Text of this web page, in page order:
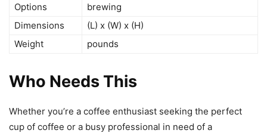
Options
brewing
Dimensions
(L) x (W) x (H)
Weight
pounds
Who Needs This
Whether you’re a coffee enthusiast seeking the perfect
cup of coffee or a busy professional in need of a